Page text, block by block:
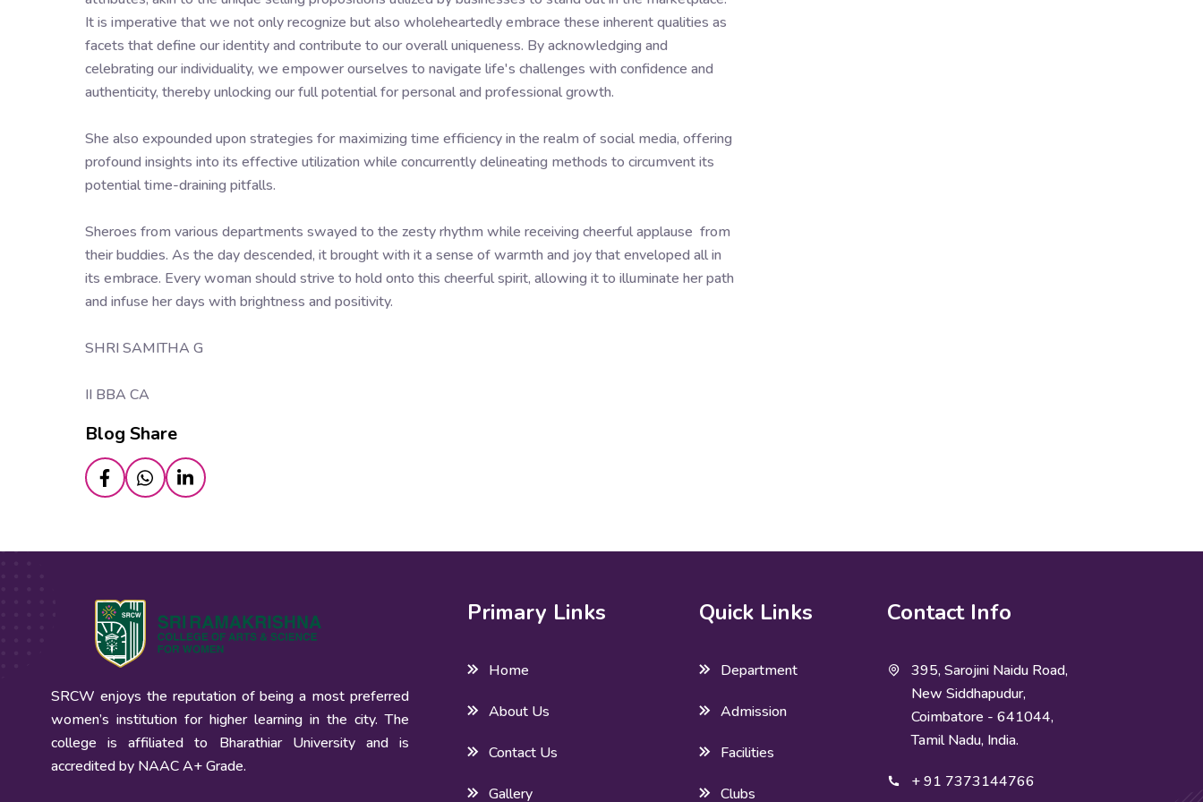
It is imperative that we not only recognize but also wholeheartedly embrace these inherent qualities as
facets that define our identity and contribute to our overall uniqueness. By acknowledging and
celebrating our individuality, we empower ourselves to navigate life's challenges with confidence and
authenticity, thereby unlocking our full potential for personal and professional growth.
She also expounded upon strategies for maximizing time efficiency in the realm of social media, offering
profound insights into its effective utilization while concurrently delineating methods to circumvent its
potential time-draining pitfalls.
Sheroes from various departments swayed to the zesty rhythm while receiving cheerful applause from
their buddies. As the day descended, it brought with it a sense of warmth and joy that enveloped all in
its embrace. Every woman should strive to hold onto this cheerful spirit, allowing it to illuminate her path
and infuse her days with brightness and positivity.
SHRI SAMITHA G
II BBA CA
Blog Share
SRCW enjoys the reputation of being a most preferred
women’s institution for higher learning in the city. The
college is affiliated to Bharathiar University and is
accredited by NAAC A+ Grade.
Primary Links
Home
About Us
Contact Us
Gallery
Quick Links
Department
Admission
Facilities
Clubs
Contact Info
395, Sarojini Naidu Road,
New Siddhapudur,
Coimbatore - 641044,
Tamil Nadu, India.
+ 91 7373144766